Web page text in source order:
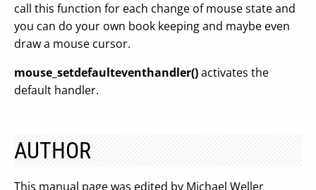
call this function for each change of mouse state and
you can do your own book keeping and maybe even
draw a mouse cursor.
mouse_setdefaulteventhandler()activates the
default handler.
AUTHOR
This manual page was edited by Michael Weller